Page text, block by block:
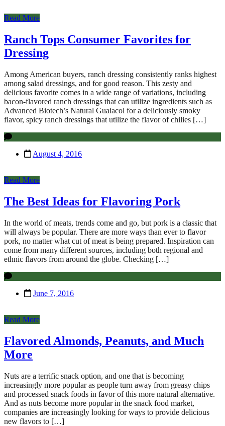
Read More
Ranch Tops Consumer Favorites for
Dressing
Among American buyers, ranch dressing consistently ranks highest
among salad dressings, and for good reason. This zesty and
delicious favorite comes in a wide range of variations, including
bacon-flavored ranch dressings that can utilize ingredients such as
Advanced Biotech’s Natural Guaiacol for a deliciously smoky
flavor, spicy ranch dressings that utilize the flavor of chilies […]
August 4, 2016
Read More
The Best Ideas for Flavoring Pork
In the world of meats, trends come and go, but pork is a classic that
will always be popular. There are more ways than ever to flavor
pork, no matter what cut of meat is being prepared. Inspiration can
come from many different sources, including both regional and
ethnic flavors from around the globe. Checking […]
June 7, 2016
Read More
Flavored Almonds, Peanuts, and Much
More
Nuts are a terrific snack option, and one that is becoming
increasingly more popular as people turn away from greasy chips
and processed snack foods in favor of this more natural alternative.
And as nuts become more popular in the snack food market,
companies are increasingly looking for ways to provide delicious
new flavors to […]